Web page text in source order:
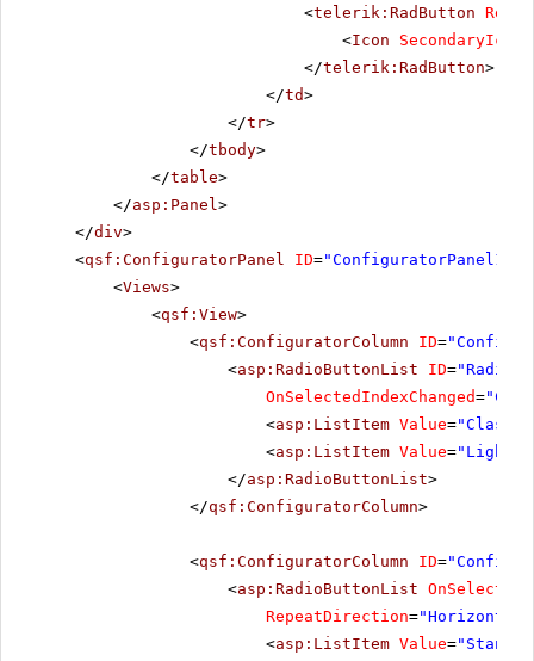
<telerik:RadButton
<Icon
</telerik:RadButton>
</td>
</tr>
</tbody>
</table>
</asp:Panel>
</div>
<qsf:ConfiguratorPanel ID="ConfiguratorPanel1"
<Views>
<qsf:View>
<qsf:ConfiguratorColumn ID=
<asp:RadioButtonList ID=
OnSelectedIndexChanged=
<asp:ListItem Value=
<asp:ListItem Value=
</asp:RadioButtonList>
</qsf:ConfiguratorColumn>
<qsf:ConfiguratorColumn ID=
<asp:RadioButtonList
RepeatDirection="Horizontal"
<asp:ListItem Value=